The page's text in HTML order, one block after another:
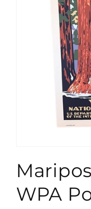
1
in
modal
WPA